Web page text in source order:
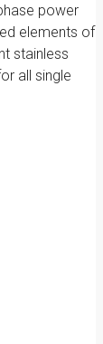
power
elements of
stainless
all single